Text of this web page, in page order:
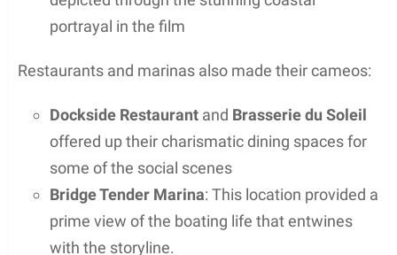
portrayal in the film
Restaurants and marinas also made their cameos:
Dockside Restaurant and Brasserie du Soleil
offered up their charismatic dining spaces for
some of the social scenes
Bridge Tender Marina: This location provided a
prime view of the boating life that entwines
with the storyline.